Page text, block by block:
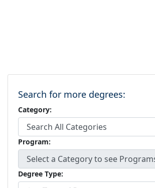
Search for more degrees:
Category:
Program:
Degree Type: